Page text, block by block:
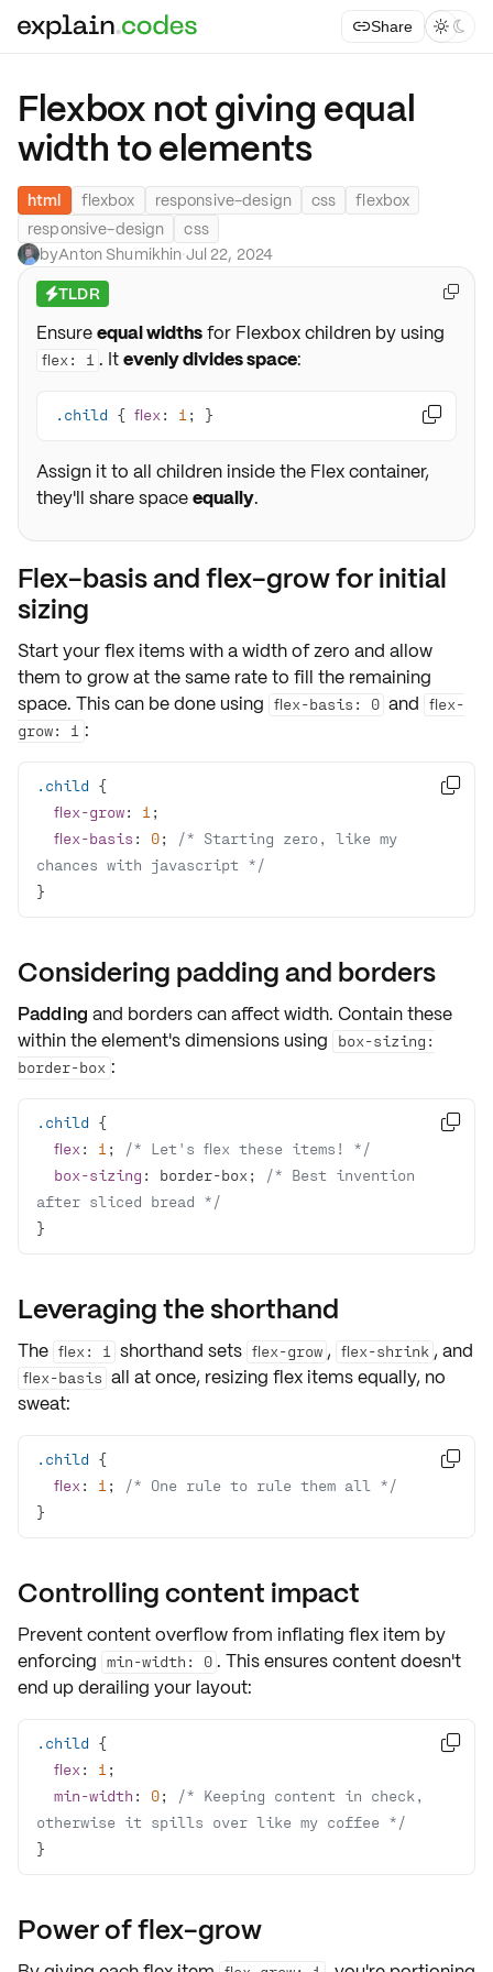
Share  
Flexbox not giving equal
width to elements
html flexbox responsive-design css
flexbox
responsive-design
css
byAnton Shumikhin·Jul 22, 2024
⚡TLDR
Ensureequal widthsfor Flexbox children by using
flex: 1 . Itevenly divides space:
.child { flex : 1 ; } 
Assign it to all children inside the Flex container,
they'll share spaceequally.

Flex-basis and flex-grow for initial
sizing
Start your flex items with a width of zero and allow
them to grow at the same rate to fill the remaining
space. This can be done using flex-basis: 0 and flex-
grow: 1 :
.child
flex-grow: 1
flex-basis : 0;
/* Starting zero, like my
chances with javascript */
}

Considering padding and borders
Padding and borderscan affect width. Contain these
within the element's dimensions using
box-sizing:
border-box :
.child
flex : 1 ;
/* Let's flex these items! */
box-sizing : border-box;
/* Best invention
after sliced bread */
}

Leveraging the shorthand
The flex: 1 shorthand sets flex-grow , flex-shrink , and
flex-basis all at once, resizing flex items equally, no
sweat:
.child
flex : 1 ;
/* One rule to rule them all */
}

Controlling content impact
Prevent content overflow from inflating flex item by
enforcing min-width: 0 . This ensures content doesn't
end up derailing your layout:
.child
flex : 1
min-width : 0;
/* Keeping content in check,
otherwise it spills over like my coffee */
}

Power of flex-grow